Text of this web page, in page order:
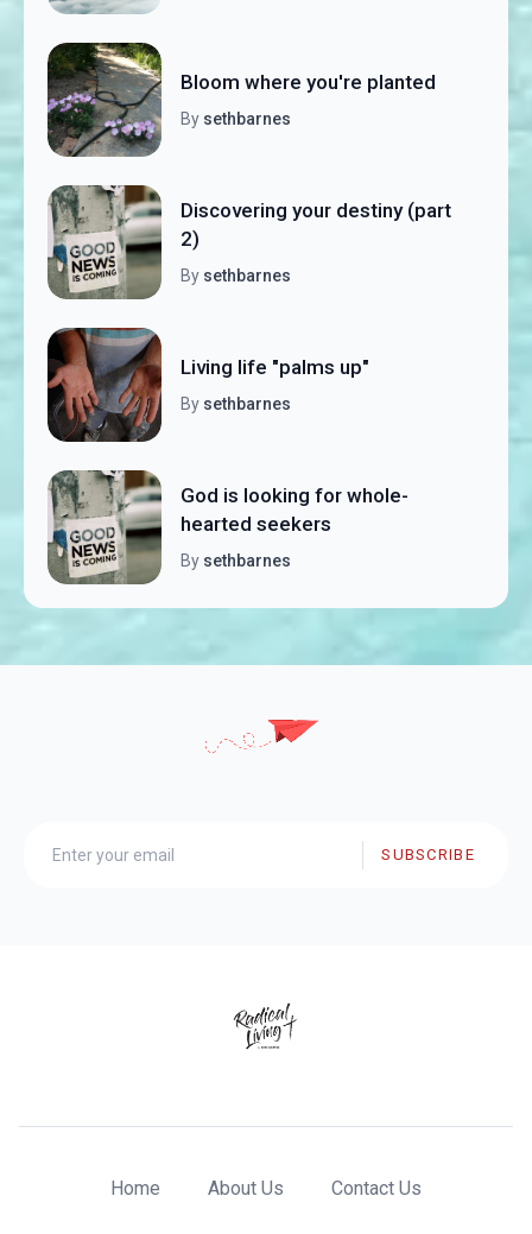
Bloom where you're planted
By sethbarnes
Discovering your destiny (part
2)
By sethbarnes
Living life "palms up"
By sethbarnes
God is looking for whole-
hearted seekers
By sethbarnes
SUBSCRIBE
Home About Us Contact Us